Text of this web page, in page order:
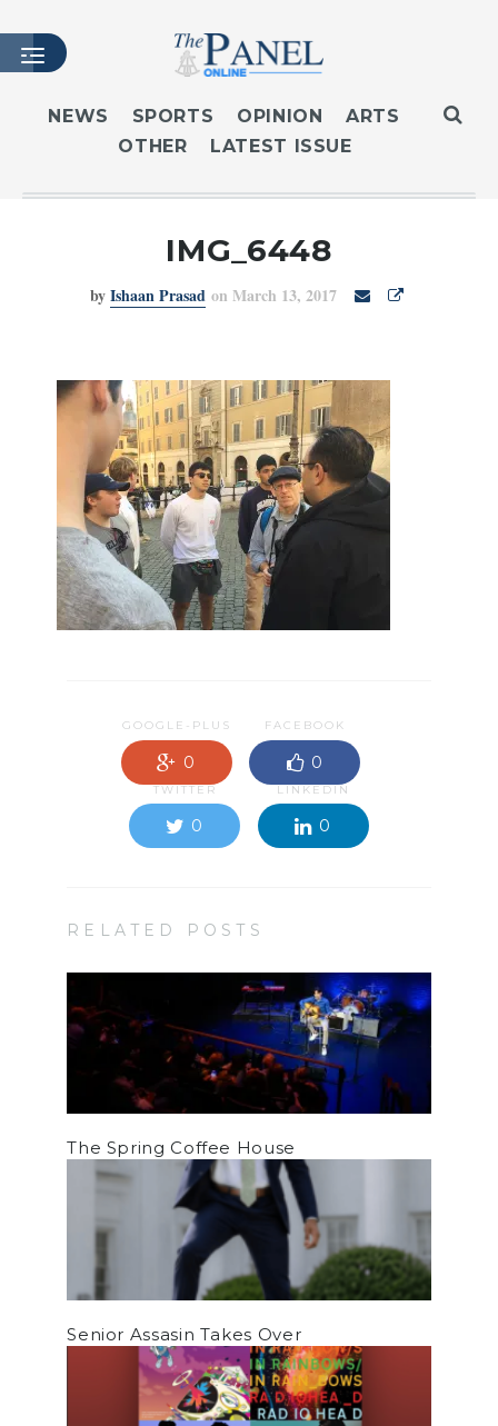
HOME
LATEST ISSUE
MASTHEAD
ARCHIVES
LOGIN
NEWS SPORTS OPINION
ARTS
OTHER
LATEST ISSUE
IMG_6448
byIshaan Prasad on March 13, 2017
GOOGLE-PLUS
0
FACEBOOK
0
TWITTER
0
LINKEDIN
0
RELATED POSTS
The Spring Coffee House
Senior Assasin Takes Over